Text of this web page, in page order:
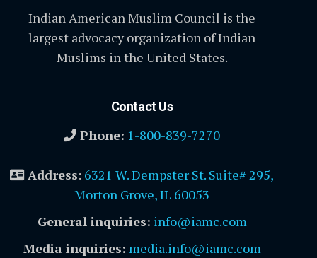
Indian American Muslim Council is the
largest advocacy organization of Indian
Muslims in the United States.
Contact Us
Phone: 1-800-839-7270
Address: 6321 W. Dempster St. Suite# 295,
Morton Grove, IL 60053
General inquiries: info@iamc.com
Media inquiries: media.info@iamc.com